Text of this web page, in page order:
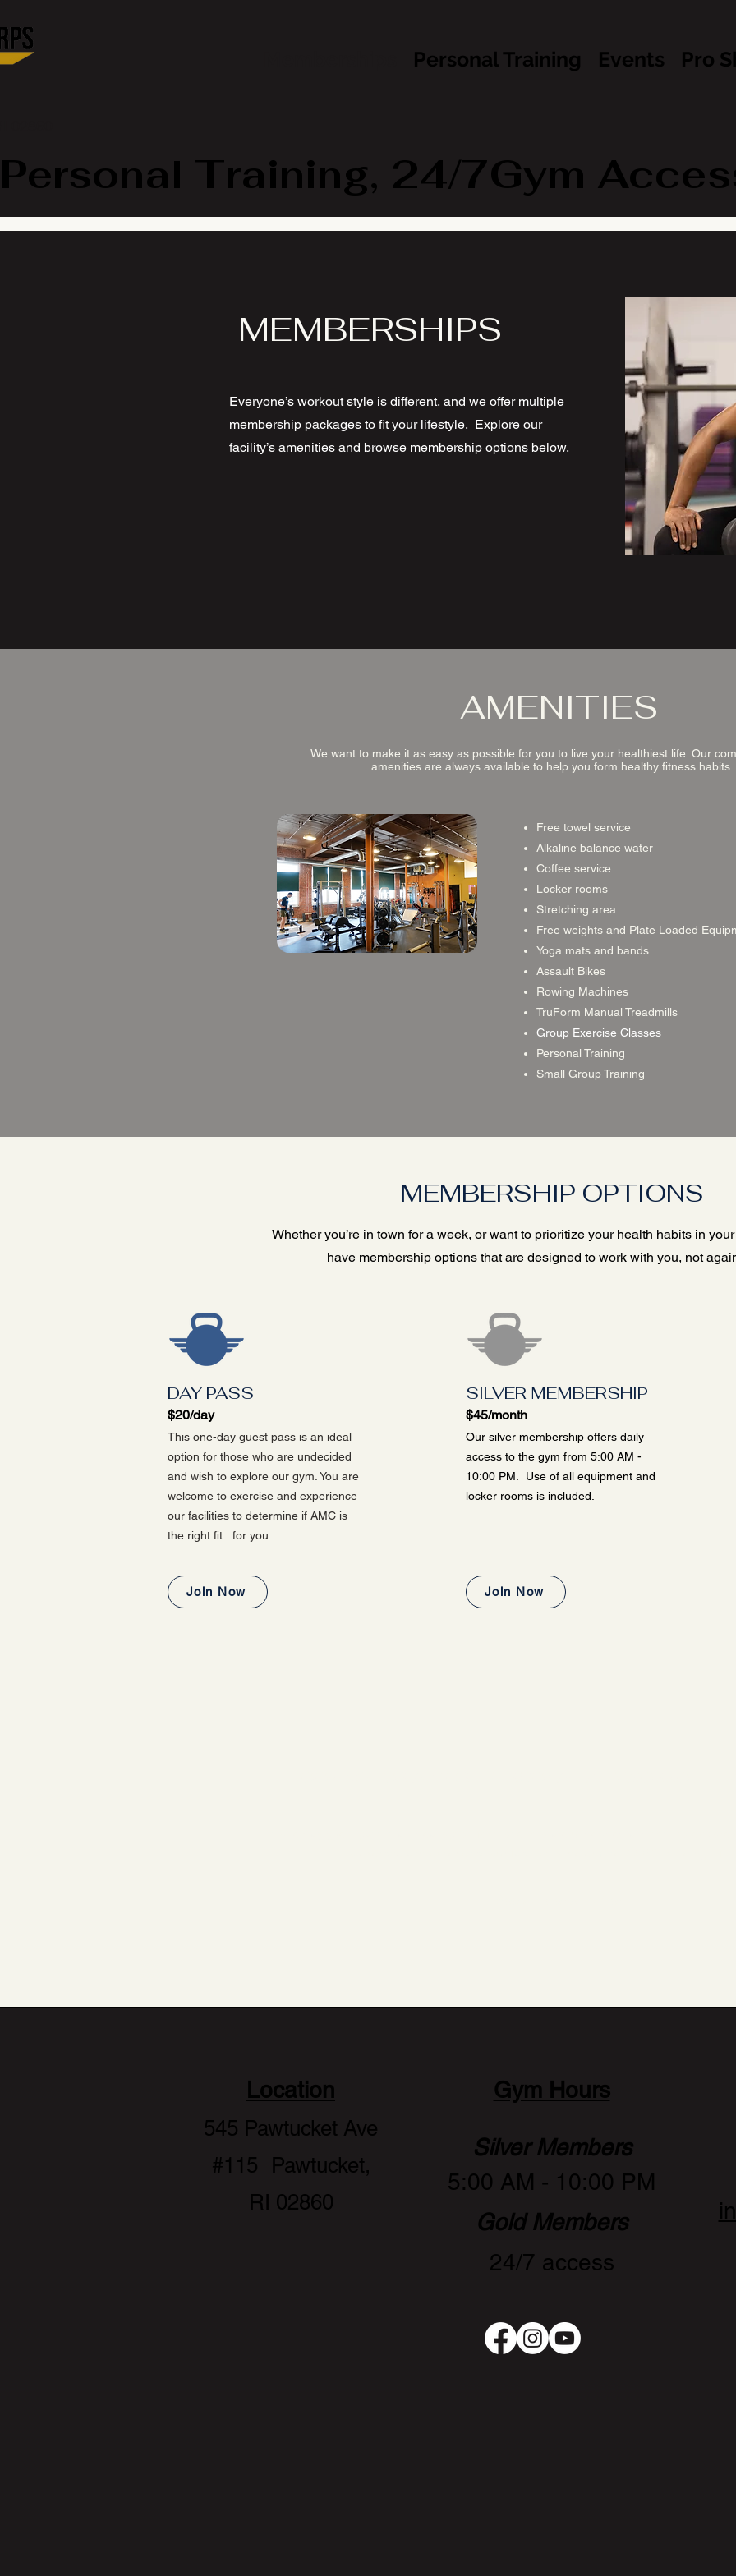
Personal Training Events Pro
Personal Training, 24/7Gym
MEMBERSHIPS
Everyone’s workout style is different, and we offer multiple
membership packages to fit your lifestyle. Explore our
facility’s amenities and browse membership options below.
AMENITIES
We want to make it as easy as possible for you to live your healthiest life. Our
amenities are always available to help you form healthy fitness habits.
Free towel service
Alkaline balance water
Coffee service
Locker rooms
Stretching area
Free weights and Plate Loaded
Yoga mats and bands
Assault Bikes
Rowing Machines
TruForm Manual Treadmills
Group Exercise Classes
Personal Training
Small Group Training
MEMBERSHIP OPTIONS
Whether you’re in town for a week, or want to prioritize your health habits in
have membership options that are designed to work with you, not
DAY PASS
$20/day
This one-day guest pass is an ideal
option for those who are undecided
and wish to explore our gym. You are
welcome to exercise and experience
our facilities to determine if AMC is
the right fit for you.
Join Now
SILVER MEMBERSHIP
$45/month
Our silver membership offers daily
access to the gym from 5:00 AM -
10:00 PM. Use of all equipment and
locker rooms is included.
Join Now
Location
545 Pawtucket Ave
#115 Pawtucket,
RI 02860
Gym Hours
Silver Members
5:00 AM - 10:00 PM
Gold Members
24/7 access